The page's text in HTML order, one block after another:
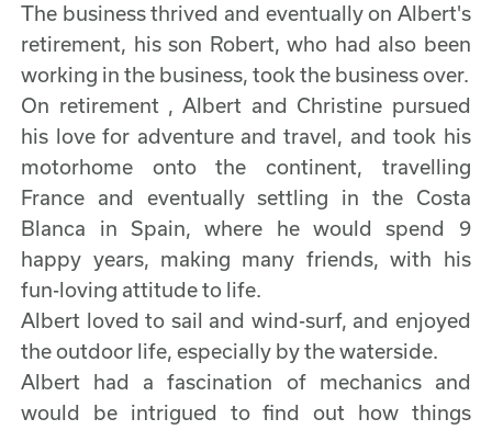
The business thrived and eventually on Albert's
retirement, his son Robert, who had also been
working in the business, took the business over.
On retirement , Albert and Christine pursued
his love for adventure and travel, and took his
motorhome onto the continent, travelling
France and eventually settling in the Costa
Blanca in Spain, where he would spend 9
happy years, making many friends, with his
fun-loving attitude to life.
Albert loved to sail and wind-surf, and enjoyed
the outdoor life, especially by the waterside.
Albert had a fascination of mechanics and
would be intrigued to find out how things